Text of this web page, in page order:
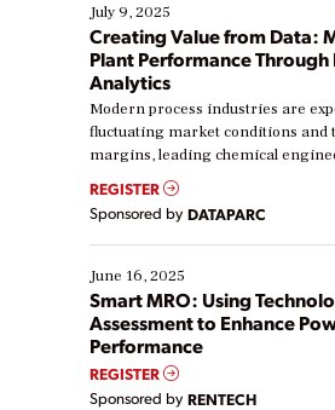
July 9, 2025
Creating Value from Data:
Plant Performance Through
Analytics
Modern process industries are
fluctuating market conditions and
margins, leading chemical
real-time data to boost efficiency
Yet, many organizations are at
their digital transformation
starting, while others are looking
existing solutions. This webinar
ways […]
REGISTER
Sponsored by DATAPARC
June 16, 2025
Smart MRO: Using
Assessment to Enhance
Performance
REGISTER
Sponsored by RENTECH